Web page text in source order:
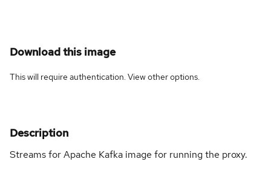
Download this image
This will require authentication. Viewother options.
Description
Streams for Apache Kafka image for running the proxy.